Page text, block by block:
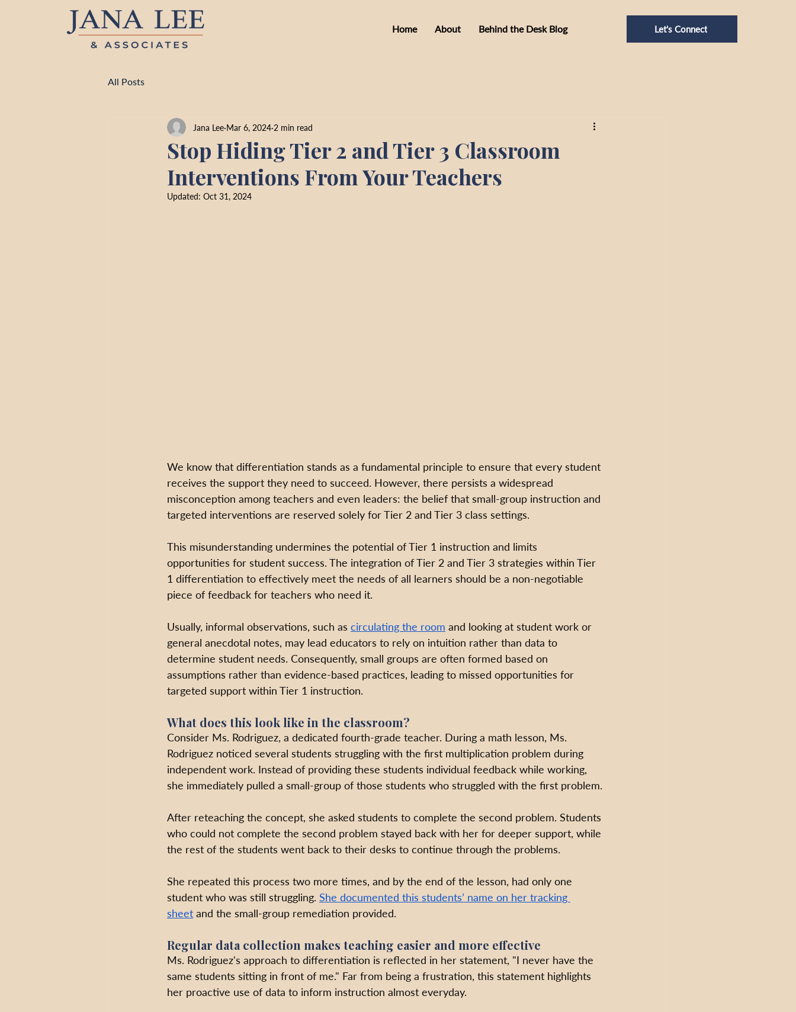
Home About Behind the Desk Blog Let's Connect
All Posts
Stop Hiding Tier 2 and Tier 3 Classroom
Interventions From Your Teachers
Jana Lee Mar 6, 2024 2 min read
Updated: Oct 31, 2024
We know that differentiation stands as a fundamental principle to ensure that every student
receives the support they need to succeed. However, there persists a widespread
misconception among teachers and even leaders: the belief that small-group instruction and
targeted interventions are reserved solely for Tier 2 and Tier 3 class settings.
This misunderstanding undermines the potential of Tier 1 instruction and limits
opportunities for student success. The integration of Tier 2 and Tier 3 strategies within Tier
1 differentiation to effectively meet the needs of all learners should be a non-negotiable
piece of feedback for teachers who need it.
Usually, informal observations, such as circulating the room and looking at student work or
general anecdotal notes, may lead educators to rely on intuition rather than data to
determine student needs. Consequently, small groups are often formed based on
assumptions rather than evidence-based practices, leading to missed opportunities for
targeted support within Tier 1 instruction.
What does this look like in the classroom?
Consider Ms. Rodriguez, a dedicated fourth-grade teacher. During a math lesson, Ms.
Rodriguez noticed several students struggling with the first multiplication problem during
independent work. Instead of providing these students individual feedback while working,
she immediately pulled a small-group of those students who struggled with the first problem.
After reteaching the concept, she asked students to complete the second problem. Students
who could not complete the second problem stayed back with her for deeper support, while
the rest of the students went back to their desks to continue through the problems.
She repeated this process two more times, and by the end of the lesson, had only one
student who was still struggling. She documented this students’ name on her tracking
sheet and the small-group remediation provided.
Regular data collection makes teaching easier and more effective
Ms. Rodriguez's approach to differentiation is reflected in her statement, "I never have the
same students sitting in front of me." Far from being a frustration, this statement highlights
her proactive use of data to inform instruction almost everyday.